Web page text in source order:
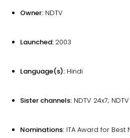
Owner: NDTV
Launched: 2003
Language(s): Hindi
Sister channels: NDTV 24x7;
Nominations: ITA Award for Best